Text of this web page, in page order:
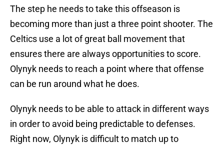
The step he needs to take this offseason is
becoming more than just a three point shooter. The
Celtics use a lot of great ball movement that
ensures there are always opportunities to score.
Olynyk needs to reach a point where that offense
can be run around what he does.
Olynyk needs to be able to attack in different ways
in order to avoid being predictable to defenses.
Right now, Olynyk is difficult to match up to